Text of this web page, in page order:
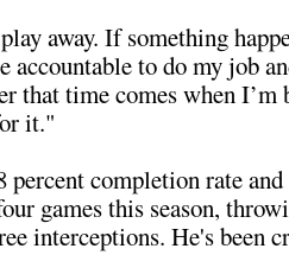
away. If something
accountable to do my job
that time comes when I’m
it."
percent completion rate
games this season,
interceptions. He's been